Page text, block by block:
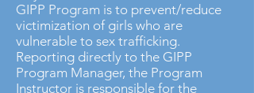
GIPP Program is to prevent/reduce
victimization of girls who are
vulnerable to sex trafficking.
Reporting directly to the GIPP
Program Manager, the Program
Instructor is responsible for the